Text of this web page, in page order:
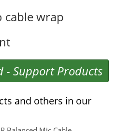
cable wrap
- Support Products
and others in our